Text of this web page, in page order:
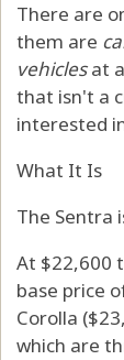
There are
them are
vehiclesat
that isn't a
interested
What It Is
The Sentra
At $22,600
base price
Corolla
which are